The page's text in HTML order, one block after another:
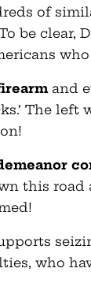
of
be clear,
and
The left
this
who